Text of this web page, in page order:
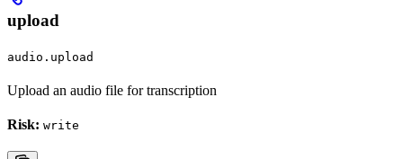
upload
audio.upload
Upload an audio file for transcription
Risk: write